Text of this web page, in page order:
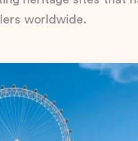
worldwide.